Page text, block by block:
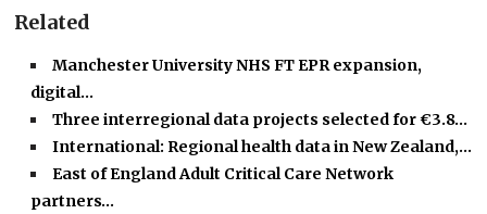
Related
Manchester University NHS FT EPR expansion,
digital…
Three interregional data projects selected for €3.8…
International: Regional health data in New Zealand,…
East of England Adult Critical Care Network
partners…